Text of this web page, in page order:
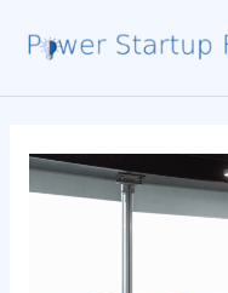
navigation